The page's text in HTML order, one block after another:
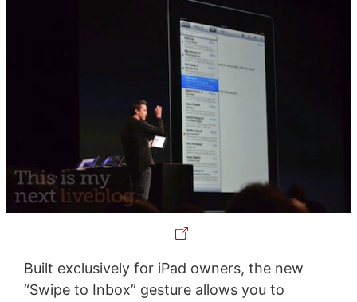
Built exclusively for iPad owners, the new
“Swipe to Inbox” gesture allows you to